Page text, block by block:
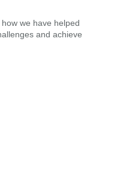
we have helped
and achieve